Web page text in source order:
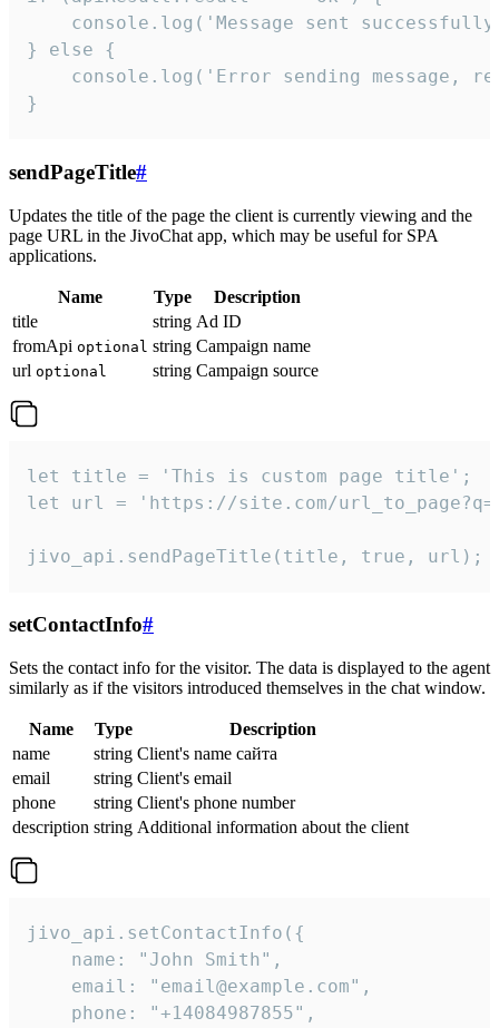
console.log('Message sent
} else {
console.log('Error sending message,
}
sendPageTitle#
Updates the title of the page the client is currently viewing and the
page URL in the JivoChat app, which may be useful for SPA
applications.
Name Type
Description
title
string Ad ID
fromApi optional string Campaign name
url optional string Campaign source
let title = 'This is custom page title';
let url = 'https://site.com/
jivo_api.sendPageTitle(title, true, url);
setContactInfo#
Sets the contact info for the visitor. The data is displayed to the agent
similarly as if the visitors introduced themselves in the chat window.
Name Type
Description
name
string Client's name сайта
email
string Client's email
phone
string Client's phone number
description string Additional information about the client
jivo_api.setContactInfo({
    name: "John Smith",
    email: "email@example.com",
    phone: "+14084987855",